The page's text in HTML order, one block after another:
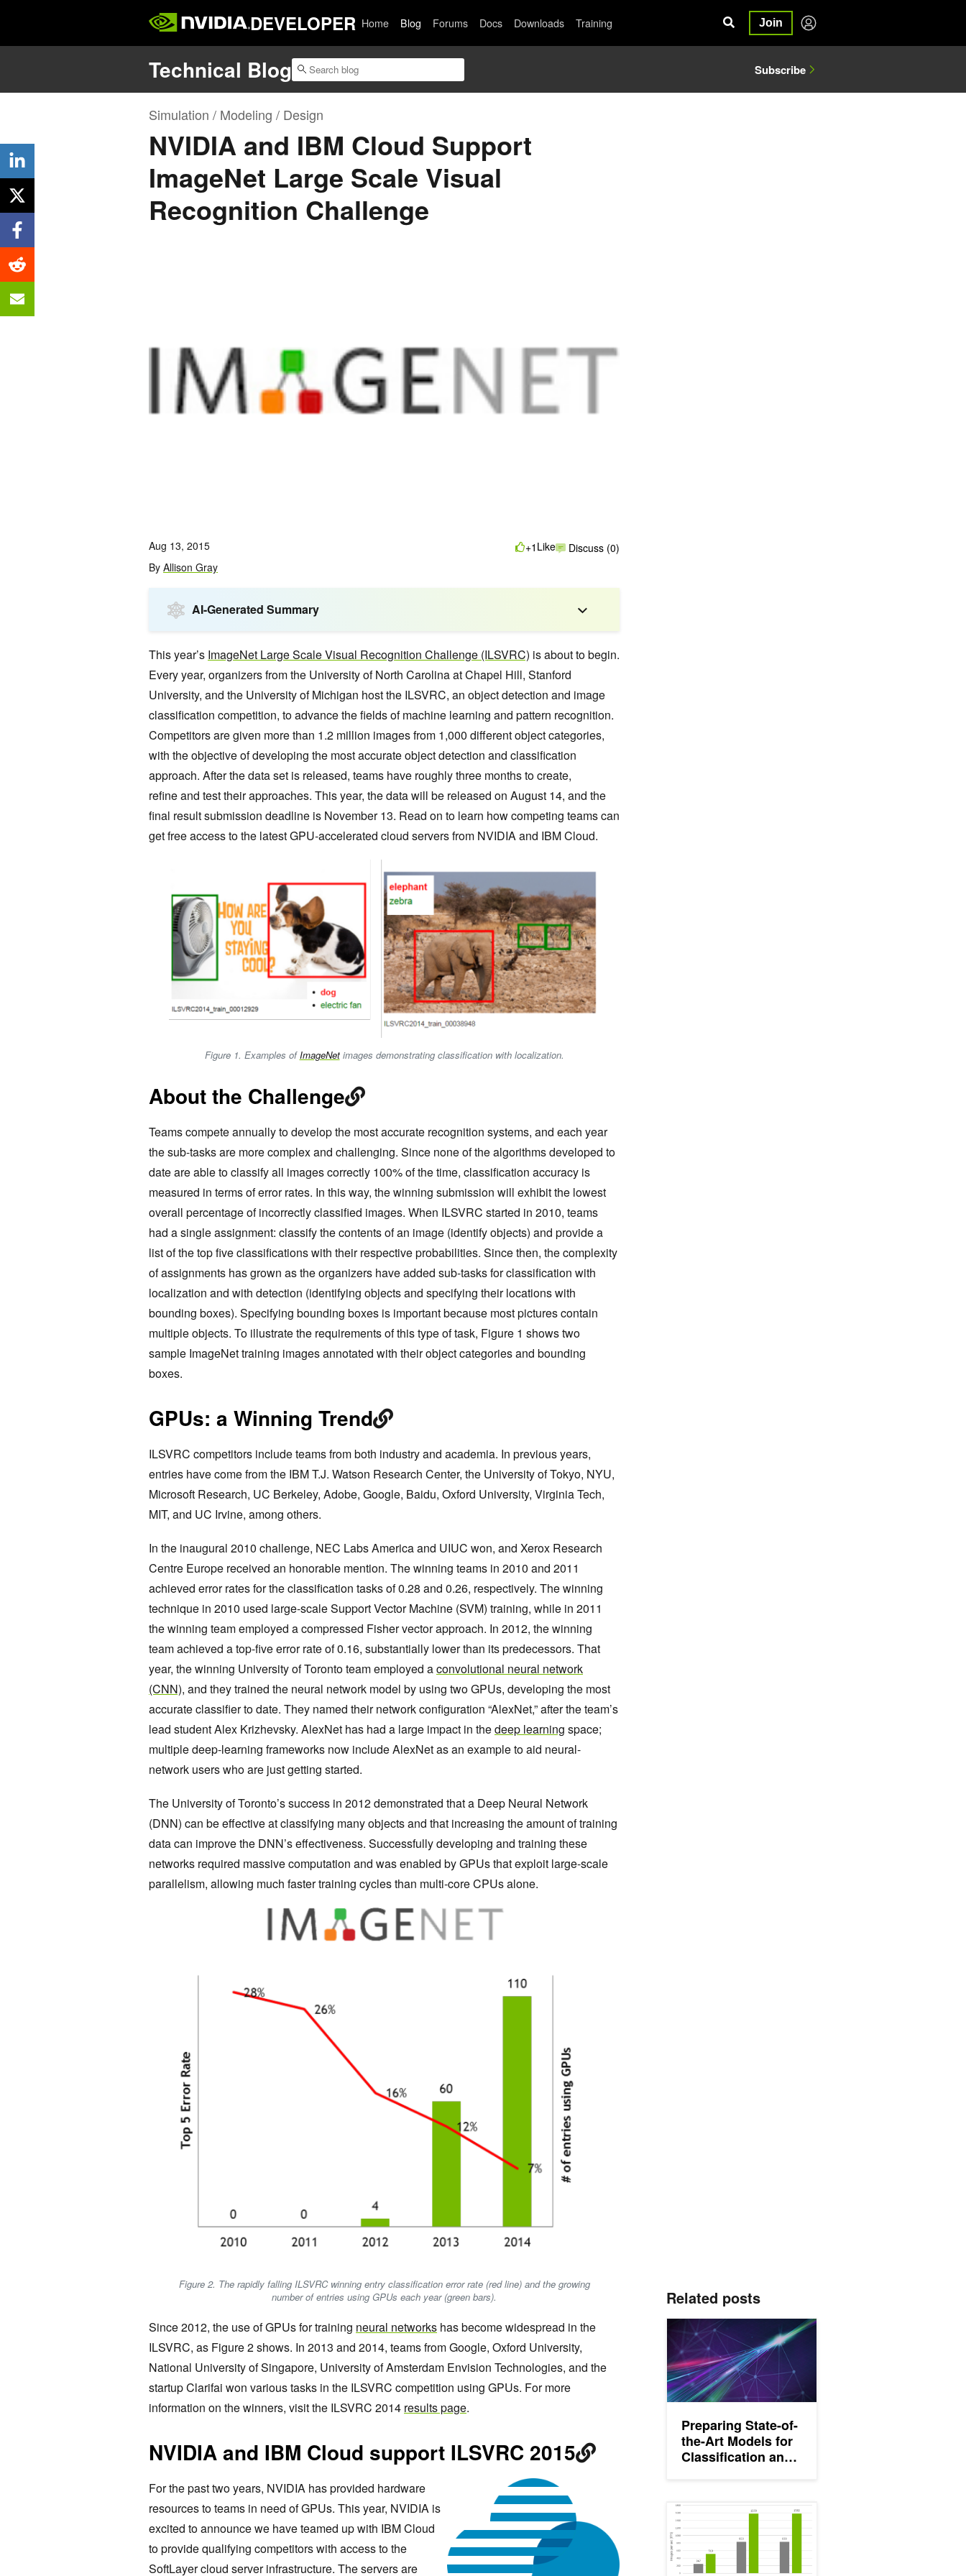
DEVELOPER Home Blog Forums Docs Downloads Training Join
Technical Blog Subscribe
Simulation / Modeling / Design
NVIDIA and IBM Cloud Support
ImageNet Large Scale Visual
Recognition Challenge
Aug 13, 2015
By Allison Gray
+1 Like Discuss (0)
AI-Generated Summary
This year’s ImageNet Large Scale Visual Recognition Challenge (ILSVRC) is about to begin.
Every year, organizers from the University of North Carolina at Chapel Hill, Stanford
University, and the University of Michigan host the ILSVRC, an object detection and image
classification competition, to advance the fields of machine learning and pattern recognition.
Competitors are given more than 1.2 million images from 1,000 different object categories,
with the objective of developing the most accurate object detection and classification
approach. After the data set is released, teams have roughly three months to create,
refine and test their approaches. This year, the data will be released on August 14, and the
final result submission deadline is November 13. Read on to learn how competing teams can
get free access to the latest GPU-accelerated cloud servers from NVIDIA and IBM Cloud.
Figure 1. Examples ofImageNetimages demonstrating classification with localization.
About the Challenge
Teams compete annually to develop the most accurate recognition systems, and each year
the sub-tasks are more complex and challenging. Since none of the algorithms developed to
date are able to classify all images correctly 100% of the time, classification accuracy is
measured in terms of error rates. In this way, the winning submission will exhibit the lowest
overall percentage of incorrectly classified images. When ILSVRC started in 2010, teams
had a single assignment: classify the contents of an image (identify objects) and provide a
list of the top five classifications with their respective probabilities. Since then, the complexity
of assignments has grown as the organizers have added sub-tasks for classification with
localization and with detection (identifying objects and specifying their locations with
bounding boxes). Specifying bounding boxes is important because most pictures contain
multiple objects. To illustrate the requirements of this type of task, Figure 1 shows two
sample ImageNet training images annotated with their object categories and bounding
boxes.
GPUs: a Winning Trend
ILSVRC competitors include teams from both industry and academia. In previous years,
entries have come from the IBM T.J. Watson Research Center, the University of Tokyo, NYU,
Microsoft Research, UC Berkeley, Adobe, Google, Baidu, Oxford University, Virginia Tech,
MIT, and UC Irvine, among others.
In the inaugural 2010 challenge, NEC Labs America and UIUC won, and Xerox Research
Centre Europe received an honorable mention. The winning teams in 2010 and 2011
achieved error rates for the classification tasks of 0.28 and 0.26, respectively. The winning
technique in 2010 used large-scale Support Vector Machine (SVM) training, while in 2011
the winning team employed a compressed Fisher vector approach. In 2012, the winning
team achieved a top-five error rate of 0.16, substantially lower than its predecessors. That
year, the winning University of Toronto team employed aconvolutional neural network
(CNN), and they trained the neural network model by using two GPUs, developing the most
accurate classifier to date. They named their network configuration “AlexNet,” after the team’s
lead student Alex Krizhevsky. AlexNet has had a large impact in thedeep learning space;
multiple deep-learning frameworks now include AlexNet as an example to aid neural-
network users who are just getting started.
The University of Toronto’s success in 2012 demonstrated that a Deep Neural Network
(DNN) can be effective at classifying many objects and that increasing the amount of training
data can improve the DNN’s effectiveness. Successfully developing and training these
networks required massive computation and was enabled by GPUs that exploit large-scale
parallelism, allowing much faster training cycles than multi-core CPUs alone.
Figure 2. The rapidly falling ILSVRC winning entry classification error rate (red line) and the growing
number of entries using GPUs each year (green bars).
Since 2012, the use of GPUs for training neural networks has become widespread in the
ILSVRC, as Figure 2 shows. In 2013 and 2014, teams from Google, Oxford University,
National University of Singapore, University of Amsterdam Envision Technologies, and the
startup Clarifai won various tasks in the ILSVRC competition using GPUs. For more
information on the winners, visit the ILSVRC 2014 results page.
NVIDIA and IBM Cloud support ILSVRC 2015
For the past two years, NVIDIA has provided hardware
resources to teams in need of GPUs. This year, NVIDIA is
excited to announce we have teamed up with IBM Cloud
to provide qualifying competitors with access to the
SoftLayer cloud server infrastructure. The servers are
Related posts
Preparing State-of-
the-Art Models for
Classification and
Preparing State-of-the-Art Models for Classification and
Training with Custom Pretrained Models Using the NVIDIA